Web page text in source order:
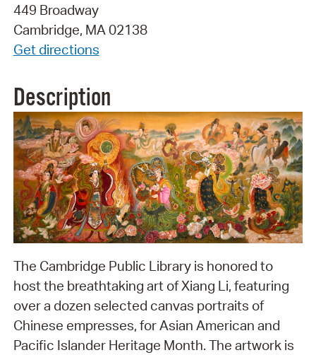
449 Broadway
Cambridge, MA 02138
Get directions
Description
The Cambridge Public Library is honored to
host the breathtaking art of Xiang Li, featuring
over a dozen selected canvas portraits of
Chinese empresses, for Asian American and
Pacific Islander Heritage Month. The artwork is